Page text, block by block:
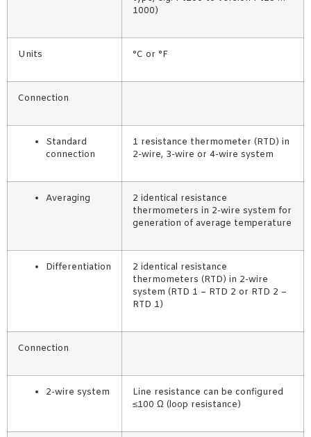
1000)
Units °C or °F
Connection
Standard
connection
1 resistance thermometer (RTD) in
2-wire, 3-wire or 4-wire system
Averaging
2 identical resistance
thermometers in 2-wire system for
generation of average temperature
Differentiation
2 identical resistance
thermometers (RTD) in 2-wire
system (RTD 1 – RTD 2 or RTD 2 –
RTD 1)
Connection
2-wire system
Line resistance can be configured
≤100 Ω (loop resistance)